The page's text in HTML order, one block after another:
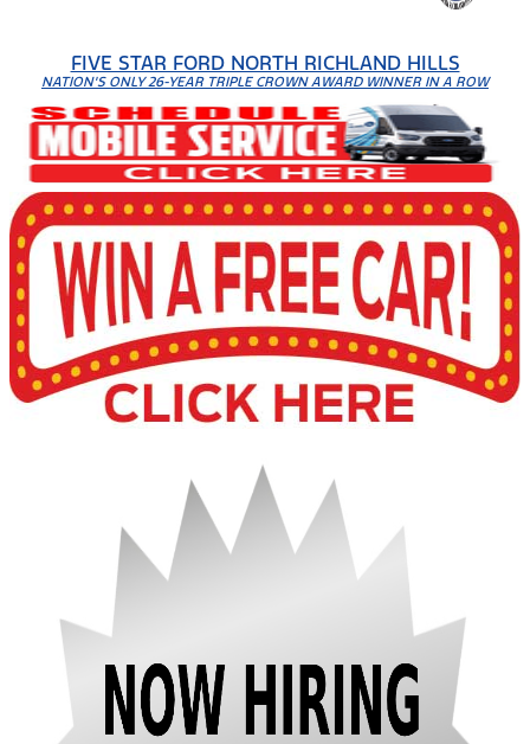
FIVE STAR FORD NORTH RICHLAND HILLS
NATION'S ONLY 26-YEAR TRIPLE CROWN AWARD WINNER IN A ROW